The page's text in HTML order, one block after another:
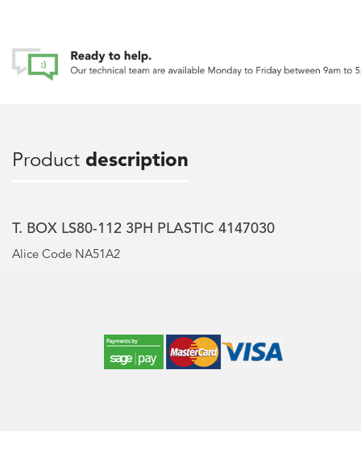
Product description
T. BOX LS80-112 3PH PLASTIC 4147030
Alice Code NA51A2